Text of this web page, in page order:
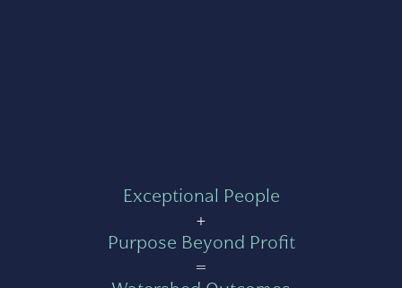
Exceptional People
+
Purpose Beyond Profit
=